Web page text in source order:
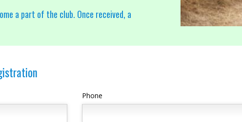
a part of the club. Once received, a
Phone